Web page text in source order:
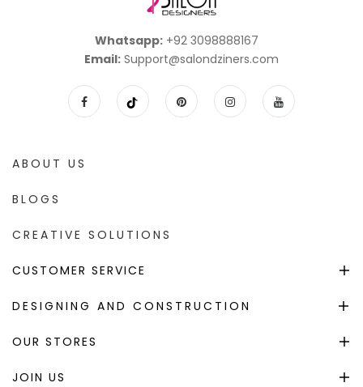
ABOUT US
BLOGS
CREATIVE SOLUTIONS
CUSTOMER SERVICE
DESIGNING AND CONSTRUCTION
OUR STORES
JOIN US
Whatsapp: +92 3098888167
Email: Support@salondziners.com